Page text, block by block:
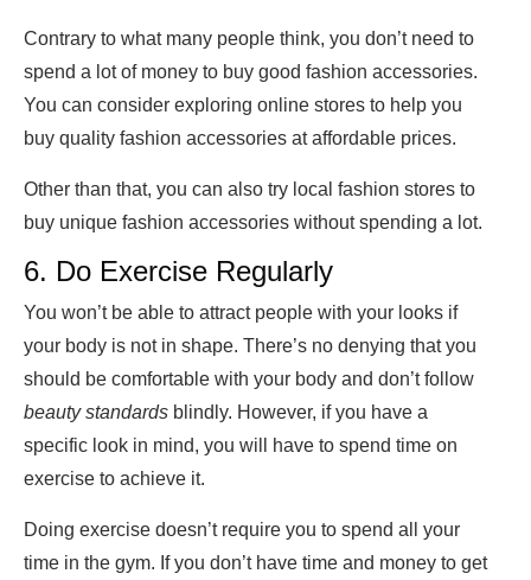
Contrary to what many people think, you don’t need to
spend a lot of money to buy good fashion accessories.
You can consider exploring online stores to help you
buy quality fashion accessories at affordable prices.
Other than that, you can also try local fashion stores to
buy unique fashion accessories without spending a lot.
6. Do Exercise Regularly
You won’t be able to attract people with your looks if
your body is not in shape. There’s no denying that you
should be comfortable with your body and don’t follow
beauty standards blindly. However, if you have a
specific look in mind, you will have to spend time on
exercise to achieve it.
Doing exercise doesn’t require you to spend all your
time in the gym. If you don’t have time and money to get